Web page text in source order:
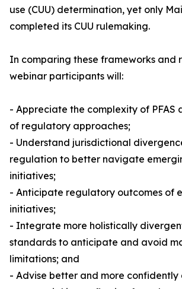
use (CUU) determination, yet only
completed its CUU rulemaking.
In comparing these frameworks and
webinar participants will:
- Appreciate the complexity of PFAS
of regulatory approaches;
- Understand jurisdictional
regulation to better navigate
initiatives;
- Anticipate regulatory outcomes of
initiatives;
- Integrate more holistically
standards to anticipate and avoid
limitations; and
- Advise better and more confidently